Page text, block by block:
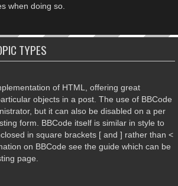
when doing so.
TYPES
of HTML, offering great
objects in a post. The use of BBCode
but it can also be disabled on a per
form. BBCode itself is similar in style to
in square brackets [ and ] rather than <
on BBCode see the guide which can be
page.